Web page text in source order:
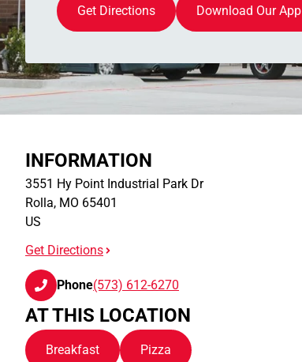
Get Directions Download Our App
INFORMATION
3551 Hy Point Industrial Park Dr
Rolla, MO 65401
US
Get Directions
Phone(573) 612-6270
AT THIS LOCATION
Breakfast Pizza